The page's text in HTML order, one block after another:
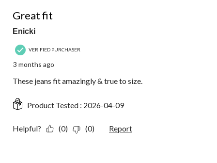
Great fit
Enicki
VERIFIED PURCHASER
3 months ago
These jeans fit amazingly & true to size.
Product Tested : 2026-04-09
Helpful? (0) (0) Report